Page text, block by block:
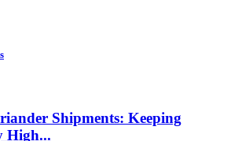
Shipments: Keeping
High...